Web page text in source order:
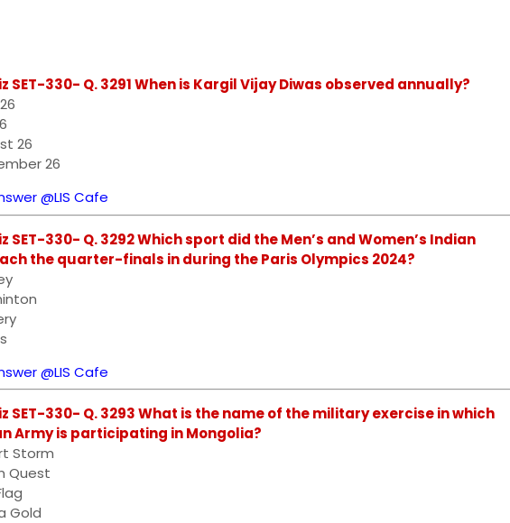
SET-330- Q. 3291 When is Kargil Vijay Diwas observed annually?
26
26
@LIS Cafe
SET-330- Q. 3292 Which sport did the Men’s and Women’s Indian
the quarter-finals in during the Paris Olympics 2024?
@LIS Cafe
SET-330- Q. 3293 What is the name of the military exercise in which
Army is participating in Mongolia?
Storm
Quest
Gold